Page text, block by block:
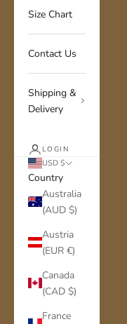
Size Chart
Contact Us
Shipping &
Delivery
LOGIN
USD $
Country
Australia
(AUD $)
Austria
(EUR €)
Canada
(CAD $)
France